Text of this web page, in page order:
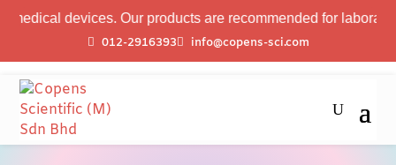
devices. Our products are recommended for laboratory
012-2916393
info@copens-sci.com